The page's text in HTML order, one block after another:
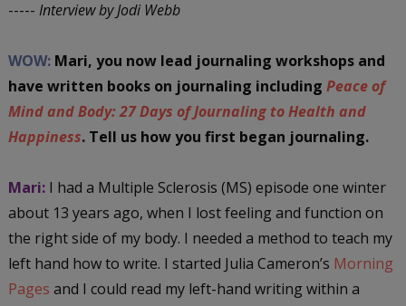
----- Interview by Jodi Webb
WOW:Mari, you now lead journaling workshops and
have written books on journaling including Peace of
Mind and Body: 27 Days of Journaling to Health and
Happiness. Tell us how you first began journaling.
Mari:I had a Multiple Sclerosis (MS) episode one winter
about 13 years ago, when I lost feeling and function on
the right side of my body. I needed a method to teach my
left hand how to write. I started Julia Cameron’s Morning
Pages and I could read my left-hand writing within a